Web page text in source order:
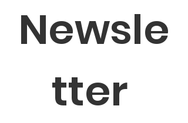
Newsle
tter